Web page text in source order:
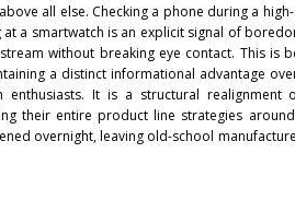
all else. Checking a phone during a
a smartwatch is an explicit signal of
without breaking eye contact. This is
a distinct informational advantage
It is a structural realignment
their entire product line strategies
overnight, leaving old-school